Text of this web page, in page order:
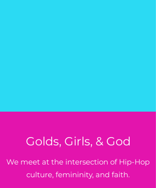
Golds, Girls, & God
We meet at the intersection of Hip-Hop
culture, femininity, and faith.